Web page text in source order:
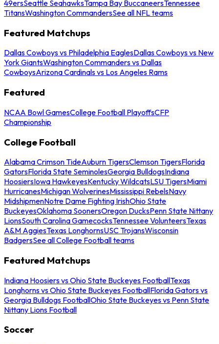
49ersSeattle SeahawksTampa Bay BuccaneersTennessee
TitansWashington CommandersSee all NFL teams
Featured Matchups
Dallas Cowboys vs Philadelphia EaglesDallas Cowboys vs New
York GiantsWashington Commanders vs Dallas
CowboysArizona Cardinals vs Los Angeles Rams
Featured
NCAA Bowl GamesCollege Football PlayoffsCFP
Championship
College Football
Alabama Crimson TideAuburn TigersClemson TigersFlorida
GatorsFlorida State SeminolesGeorgia BulldogsIndiana
HoosiersIowa HawkeyesKentucky WildcatsLSU TigersMiami
HurricanesMichigan WolverinesMississippi RebelsNavy
MidshipmenNotre Dame Fighting IrishOhio State
BuckeyesOklahoma SoonersOregon DucksPenn State Nittany
LionsSouth Carolina GamecocksTennessee VolunteersTexas
A&M AggiesTexas LonghornsUSC TrojansWisconsin
BadgersSee all College Football teams
Featured Matchups
Indiana Hoosiers vs Ohio State Buckeyes FootballTexas
Longhorns vs Ohio State Buckeyes FootballFlorida Gators vs
Georgia Bulldogs FootballOhio State Buckeyes vs Penn State
Nittany Lions Football
Soccer